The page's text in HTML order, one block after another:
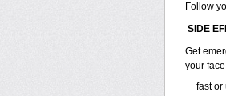
Follow
SIDE
Get
your
fast or